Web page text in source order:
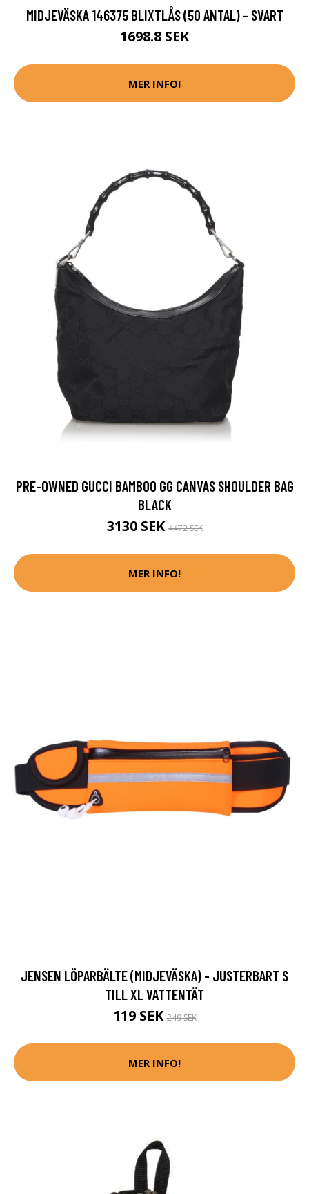
MIDJEVÄSKA 146375 BLIXTLÅS (50 ANTAL) - SVART
1698.8 SEK
MER INFO!
PRE-OWNED GUCCI BAMBOO GG CANVAS SHOULDER BAG
BLACK
3130 SEK4472 SEK
MER INFO!
JENSEN LÖPARBÄLTE (MIDJEVÄSKA) - JUSTERBART S
TILL XL VATTENTÄT
119 SEK249 SEK
MER INFO!